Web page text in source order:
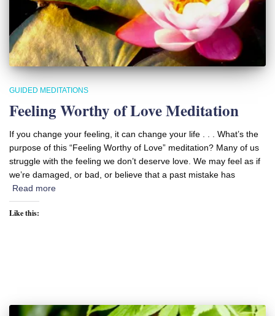
GUIDED MEDITATIONS
Feeling Worthy of Love Meditation
If you change your feeling, it can change your life . . . What’s the
purpose of this “Feeling Worthy of Love” meditation? Many of us
struggle with the feeling we don’t deserve love. We may feel as if
we’re damaged, or bad, or believe that a past mistake has
Read more
Like this: